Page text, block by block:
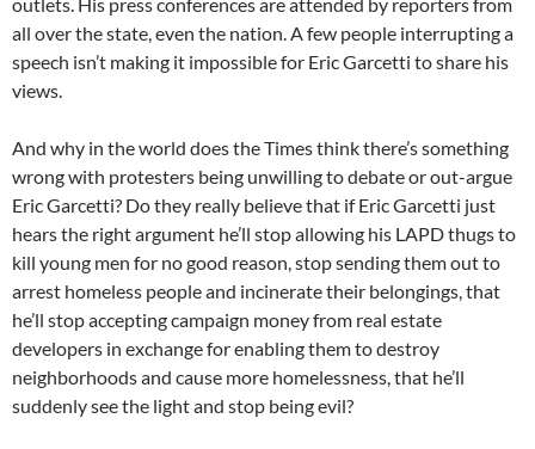
all over the state, even the nation. A few people interrupting a
speech isn’t making it impossible for Eric Garcetti to share his
views.
And why in the world does the Times think there’s something
wrong with protesters being unwilling to debate or out-argue
Eric Garcetti? Do they really believe that if Eric Garcetti just
hears the right argument he’ll stop allowing his LAPD thugs to
kill young men for no good reason, stop sending them out to
arrest homeless people and incinerate their belongings, that
he’ll stop accepting campaign money from real estate
developers in exchange for enabling them to destroy
neighborhoods and cause more homelessness, that he’ll
suddenly see the light and stop being evil?